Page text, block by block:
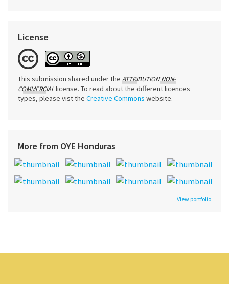
License
This submission shared under the ATTRIBUTION NON-
COMMERCIALlicense. To read about the different licences
types, please vist the Creative Commons website.
More from OYE Honduras
View portfolio